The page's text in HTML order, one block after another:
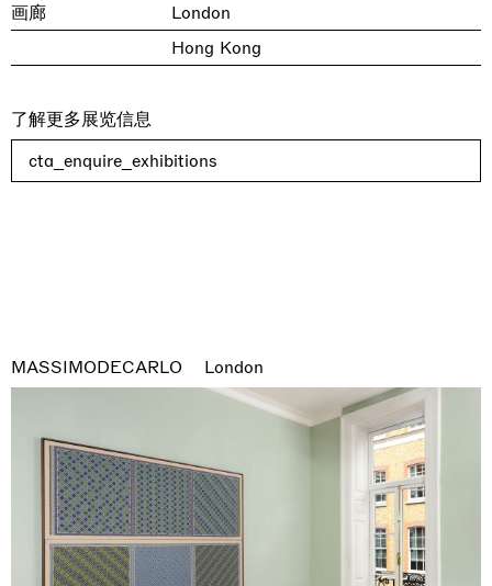
画廊
London
Hong Kong
了解更多展览信息
cta_enquire_exhibitions
MASSIMODECARLO London